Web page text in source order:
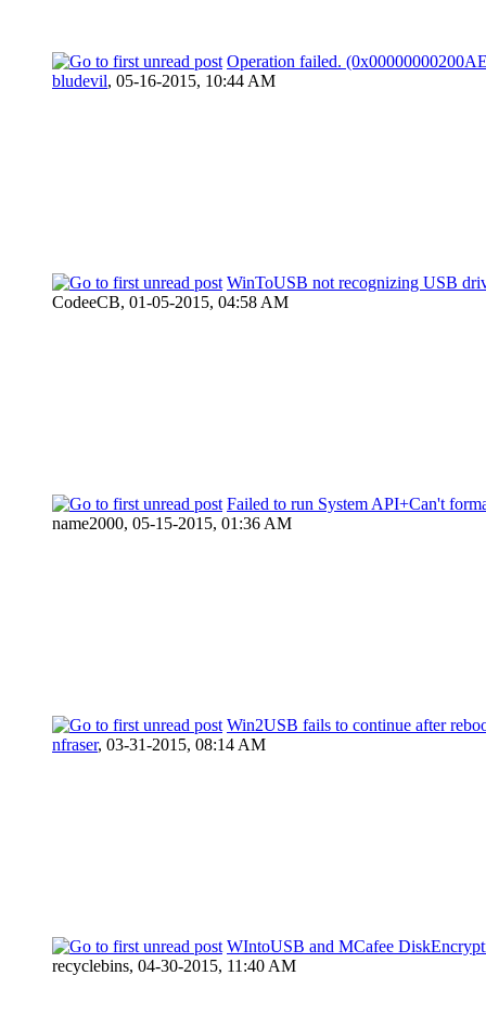
Operation failed.
bludevil, 05-16-2015, 10:44 AM
WinToUSB not recognizing USB
CodeeCB, 01-05-2015, 04:58 AM
Failed to run System API+Can't
name2000, 05-15-2015, 01:36 AM
Win2USB fails to continue after
nfraser, 03-31-2015, 08:14 AM
WIntoUSB and MCafee
recyclebins, 04-30-2015, 11:40 AM